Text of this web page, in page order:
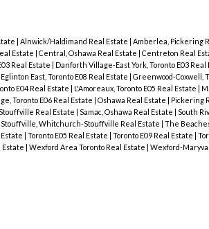
Alnwick/Haldimand Real Estate Amberlea, Pickering
Estate Central, Oshawa Real Estate Centreton Real
Real Estate
Danforth Village-East York, Toronto E03 Real
Eglinton East, Toronto E08 Real Estate Greenwood-Coxwell,
E04 Real Estate L'Amoreaux, Toronto E05 Real Estate
Toronto E06 Real Estate Oshawa Real Estate Pickering
Real Estate
Samac, Oshawa Real Estate South
Stouffville, Whitchurch-Stouffville Real Estate The
Toronto E05 Real Estate Toronto E09 Real Estate
Estate
Wexford Area Toronto Real Estate Wexford-